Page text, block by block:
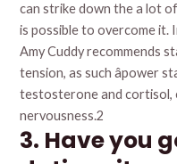
can strike down the a lot
is possible to overcome it.
Amy Cuddy recommends
tension, as such âpower
testosterone and cortisol,
nervousness.2
3. Have you